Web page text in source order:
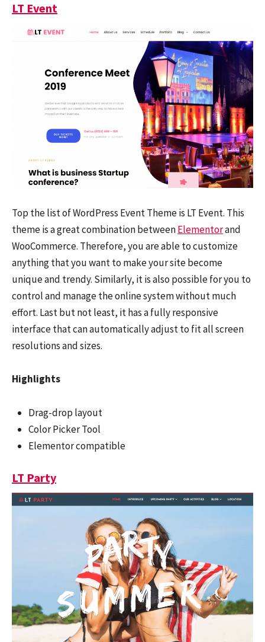
LT Event
Top the list of WordPress Event Theme is LT Event. This
theme is a great combination betweenElementorand
WooCommerce. Therefore, you are able to customize
anything that you want to make your site become
unique and trendy. Similarly, it is also possible for you to
control and manage the online system without much
effort. Last but not least, it has a fully responsive
interface that can automatically adjust to fit all screen
resolutions and sizes.
Highlights
Drag-drop layout
Color Picker Tool
Elementor compatible
LT Party